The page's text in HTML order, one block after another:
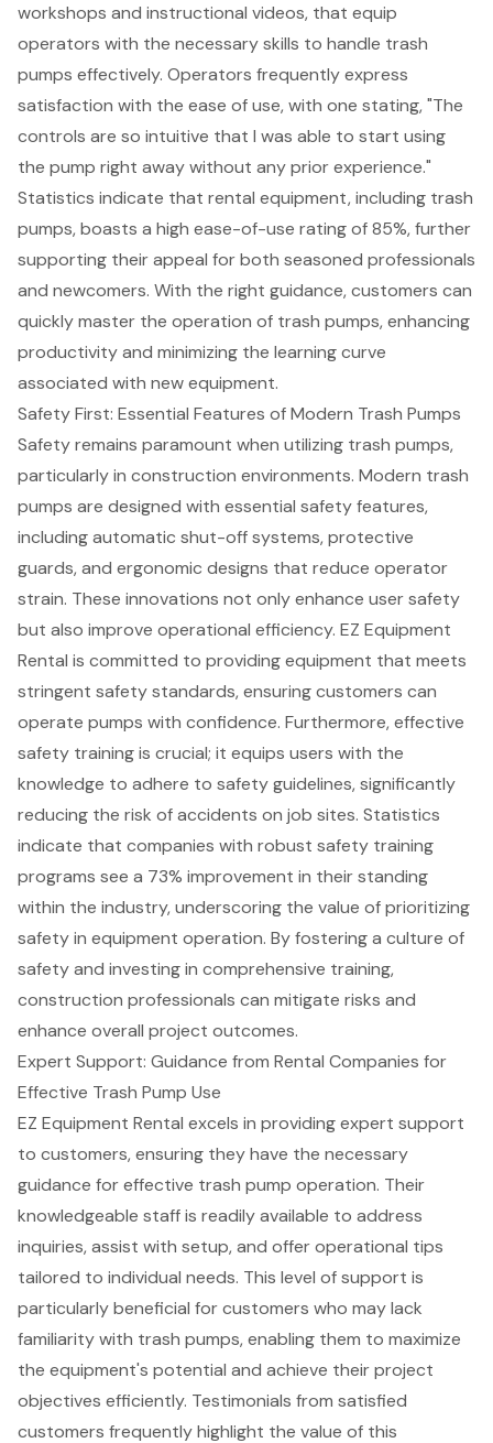
workshops and instructional videos, that equip
operators with the necessary skills to handle trash
pumps effectively. Operators frequently express
satisfaction with the ease of use, with one stating, "The
controls are so intuitive that I was able to start using
the pump right away without any prior experience."
Statistics indicate that rental equipment, including trash
pumps, boasts a high ease-of-use ratingof 85%, further
supporting their appeal for both seasoned professionals
and newcomers. With the right guidance, customers can
quickly master the operation of trash pumps, enhancing
productivity and minimizing the learning curve
associated with new equipment.
Safety First: Essential Features of Modern Trash Pumps
Safety remains paramount when utilizing trash pumps,
particularly in construction environments. Modern trash
pumps are designed with essential safety features,
including automatic shut-off systems, protective
guards, and ergonomic designs that reduce operator
strain. These innovations not only enhance user safety
but also improve operational efficiency. EZ Equipment
Rental is committed to providing equipment that meets
stringent safety standards, ensuring customers can
operate pumps with confidence. Furthermore, effective
safety training is crucial; it equips users with the
knowledge to adhere to safety guidelines, significantly
reducing the risk of accidents on job sites. Statistics
indicate that companies with robust safety training
programs see a 73% improvement in their standing
within the industry, underscoring the value of prioritizing
safety in equipment operation. By fostering a culture of
safety and investing in comprehensive training,
construction professionals can mitigate risks and
enhance overall project outcomes.
Expert Support: Guidance from Rental Companies for
Effective Trash Pump Use
EZ Equipment Rental excels in providing expert support
to customers, ensuring they have the necessary
guidance for effective trash pump operation. Their
knowledgeable staff is readily available to address
inquiries, assist with setup, and offeroperational tips
tailored to individual needs. This level of support is
particularly beneficial for customers who may lack
familiarity with trash pumps, enabling them to maximize
the equipment's potential and achieve their project
objectives efficiently. Testimonials from satisfied
customers frequently highlight the value of this